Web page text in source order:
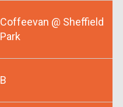
Coffeevan @ Sheffield
Park
B